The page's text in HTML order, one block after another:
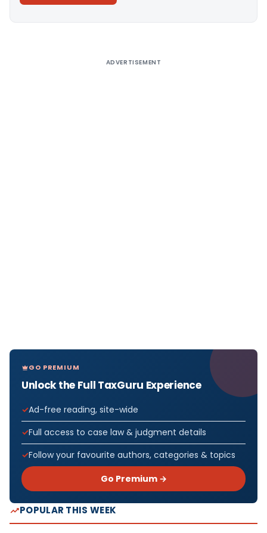
ADVERTISEMENT
GO PREMIUM
Unlock the Full TaxGuru Experience
Ad-free reading, site-wide
Full access to case law & judgment details
Follow your favourite authors, categories & topics
Go Premium →
POPULAR THIS WEEK